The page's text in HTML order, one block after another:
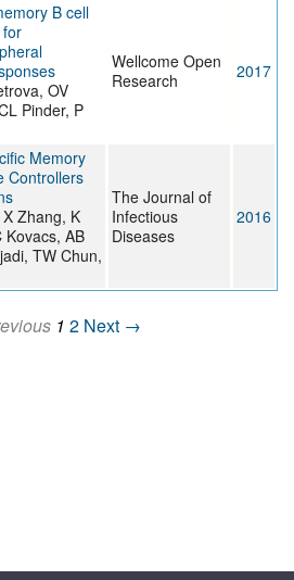
B cell
OV
Pinder, P
Wellcome Open
Research
2017
Memory
Controllers
Zhang, K
Kovacs, AB
TW Chun,
The Journal of
Infectious
Diseases
2016
1 2 Next →